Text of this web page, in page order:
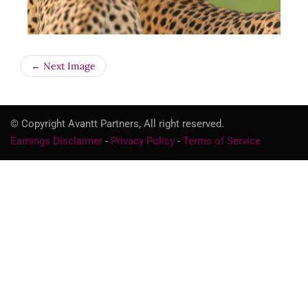
← Next Image
© Copyright Avantt Partners, All right reserved.
Earnings Disclaimer - Privacy Policy - Terms of Service